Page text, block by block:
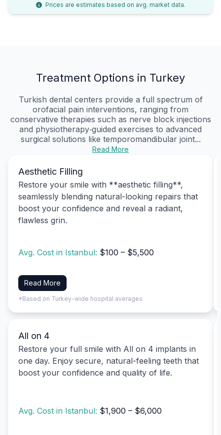
Prices are estimates based on avg. market data.
Treatment Options in Turkey
Turkish dental centers provide a full spectrum of
orofacial pain interventions, ranging from
conservative therapies such as nerve block injections
and physiotherapy‑guided exercises to advanced
surgical solutions like temporomandibular joint...
Read More
Aesthetic Filling
Restore your smile with **aesthetic filling**,
seamlessly blending natural-looking repairs that
boost your confidence and reveal a radiant,
flawless grin.
Avg. Cost in Istanbul: $100 – $5,500
Read More
*Based on Turkey-wide hospital averages
All on 4
Restore your full smile with All on 4 implants in
one day. Enjoy secure, natural-feeling teeth that
boost your confidence and quality of life.
Avg. Cost in Istanbul: $1,900 – $6,000